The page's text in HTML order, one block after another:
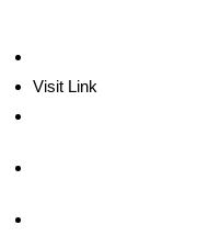
Visit Link